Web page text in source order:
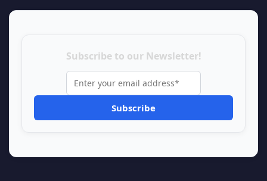
Subscribe to our Newsletter!